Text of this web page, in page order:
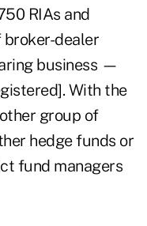
RIAs and
broker-dealer
business —
With the
group of
hedge funds or
fund managers